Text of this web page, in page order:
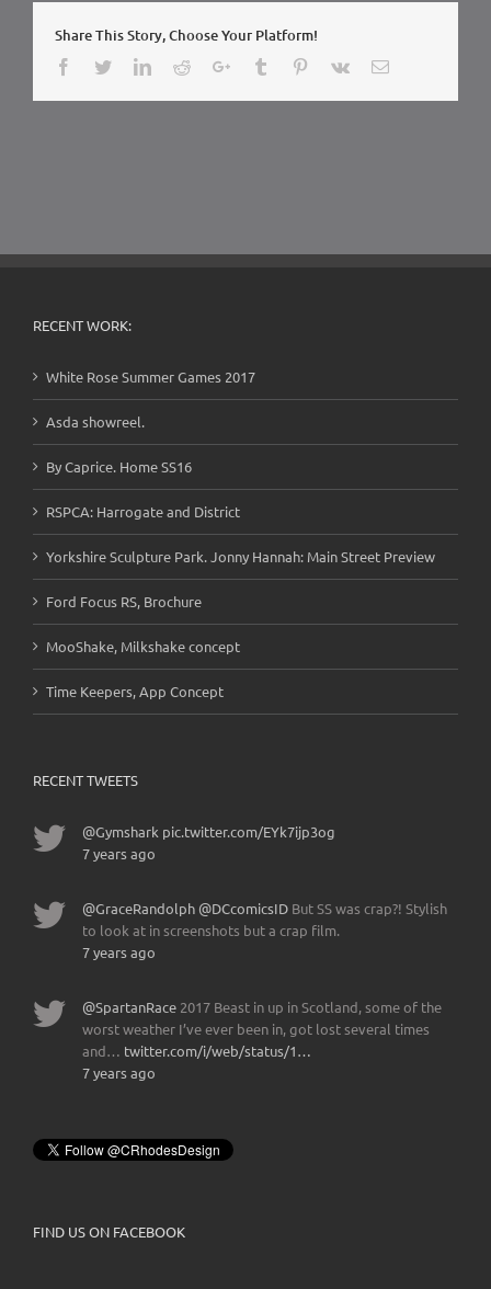
Pitch
Share This Story, Choose Your Platform!
Facebook
TwitterLinkedIn
RedditGoogle+Tumblr Pinterest
Vk Email
RECENT WORK:
White Rose Summer Games 2017
Asda showreel.
By Caprice. Home SS16
RSPCA: Harrogate and District
Yorkshire Sculpture Park. Jonny Hannah: Main Street Preview
Ford Focus RS, Brochure
MooShake, Milkshake concept
Time Keepers, App Concept
RECENT TWEETS
@Gymshark pic.twitter.com/EYk7ijp3og
7 years ago
@GraceRandolph @DCcomicsID But SS was crap?! Stylish
to look at in screenshots but a crap film.
7 years ago
@SpartanRace 2017 Beast in up in Scotland, some of the
worst weather I’ve ever been in, got lost several times
and… twitter.com/i/web/status/1…
7 years ago
FIND US ON FACEBOOK